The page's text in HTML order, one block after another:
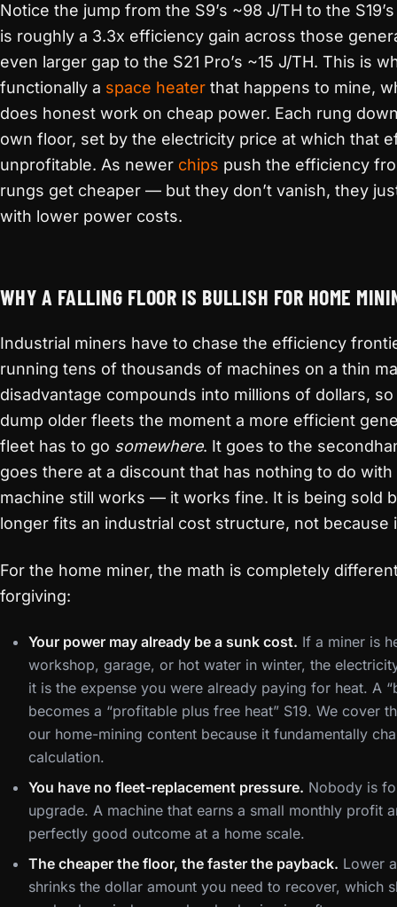
Notice the jump from the S9’s ~98 J/TH to the
is roughly a 3.3x efficiency gain across those
even larger gap to the S21 Pro’s ~15 J/TH. This is
functionally a space heater that happens to mine,
does honest work on cheap power. Each rung
own floor, set by the electricity price at which that
unprofitable. As newer chips push the efficiency
rungs get cheaper — but they don’t vanish, they
with lower power costs.
WHY A FALLING FLOOR IS BULLISH FOR HOME
Industrial miners have to chase the efficiency
running tens of thousands of machines on a thin
disadvantage compounds into millions of dollars,
dump older fleets the moment a more efficient
fleet has to go somewhere. It goes to the
goes there at a discount that has nothing to do
machine still works — it works fine. It is being sold
longer fits an industrial cost structure, not because
For the home miner, the math is completely
forgiving:
Your power may already be a sunk cost. If a miner is
workshop, garage, or hot water in winter, the
it is the expense you were already paying for heat. A
becomes a “profitable plus free heat” S19. We cover
our home-mining content because it fundamentally
calculation.
You have no fleet-replacement pressure. Nobody is
upgrade. A machine that earns a small monthly profit
perfectly good outcome at a home scale.
The cheaper the floor, the faster the payback. Lower
shrinks the dollar amount you need to recover, which